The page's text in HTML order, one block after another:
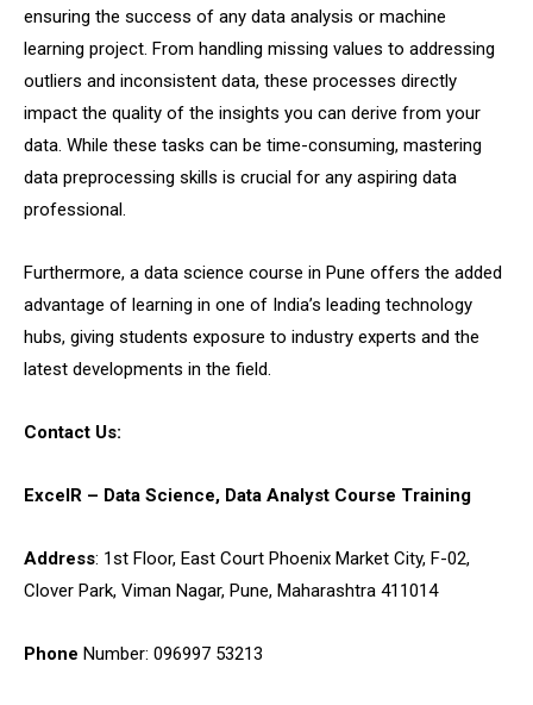
ensuring the success of any data analysis or machine
learning project. From handling missing values to addressing
outliers and inconsistent data, these processes directly
impact the quality of the insights you can derive from your
data. While these tasks can be time-consuming, mastering
data preprocessing skills is crucial for any aspiring data
professional.
Furthermore, a data science course in Pune offers the added
advantage of learning in one of India’s leading technology
hubs, giving students exposure to industry experts and the
latest developments in the field.
Contact Us:
ExcelR – Data Science, Data Analyst Course Training
Address: 1st Floor, East Court Phoenix Market City, F-02,
Clover Park, Viman Nagar, Pune, Maharashtra 411014
Phone Number: 096997 53213